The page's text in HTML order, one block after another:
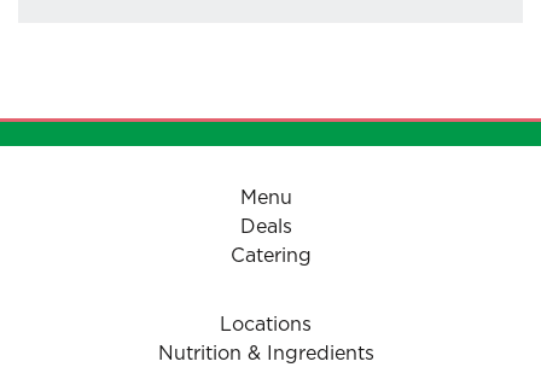
Menu
Deals
Catering
Locations
Nutrition & Ingredients